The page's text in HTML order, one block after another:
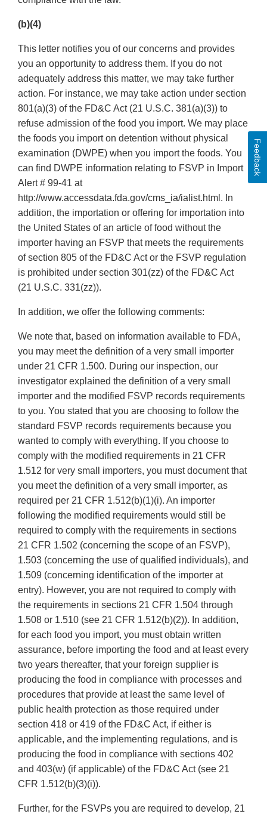
(b)(4)
This letter notifies you of our concerns and provides
you an opportunity to address them. If you do not
adequately address this matter, we may take further
action. For instance, we may take action under section
801(a)(3) of the FD&C Act (21 U.S.C. 381(a)(3)) to
refuse admission of the food you import. We may place
the foods you import on detention without physical
examination (DWPE) when you import the foods. You
can find DWPE information relating to FSVP in Import
Alert # 99-41 at
http://www.accessdata.fda.gov/cms_ia/ialist.html. In
addition, the importation or offering for importation into
the United States of an article of food without the
importer having an FSVP that meets the requirements
of section 805 of the FD&C Act or the FSVP regulation
is prohibited under section 301(zz) of the FD&C Act
(21 U.S.C. 331(zz)).
In addition, we offer the following comments:
We note that, based on information available to FDA,
you may meet the definition of a very small importer
under 21 CFR 1.500. During our inspection, our
investigator explained the definition of a very small
importer and the modified FSVP records requirements
to you. You stated that you are choosing to follow the
standard FSVP records requirements because you
wanted to comply with everything. If you choose to
comply with the modified requirements in 21 CFR
1.512 for very small importers, you must document that
you meet the definition of a very small importer, as
required per 21 CFR 1.512(b)(1)(i). An importer
following the modified requirements would still be
required to comply with the requirements in sections
21 CFR 1.502 (concerning the scope of an FSVP),
1.503 (concerning the use of qualified individuals), and
1.509 (concerning identification of the importer at
entry). However, you are not required to comply with
the requirements in sections 21 CFR 1.504 through
1.508 or 1.510 (see 21 CFR 1.512(b)(2)). In addition,
for each food you import, you must obtain written
assurance, before importing the food and at least every
two years thereafter, that your foreign supplier is
producing the food in compliance with processes and
procedures that provide at least the same level of
public health protection as those required under
section 418 or 419 of the FD&C Act, if either is
applicable, and the implementing regulations, and is
producing the food in compliance with sections 402
and 403(w) (if applicable) of the FD&C Act (see 21
CFR 1.512(b)(3)(i)).
Further, for the FSVPs you are required to develop, 21
Feedback